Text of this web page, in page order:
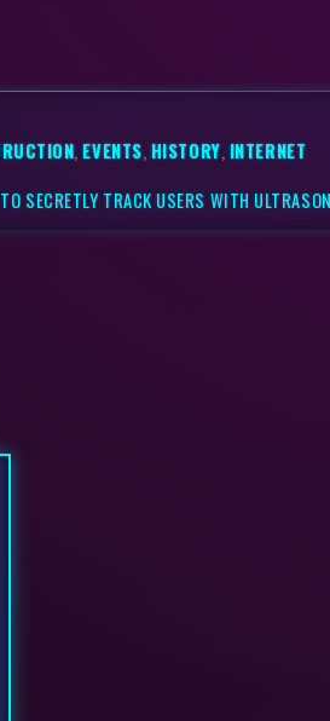
,EVENTS,HISTORY,INTERNET
SECRETLY TRACK USERS WITH